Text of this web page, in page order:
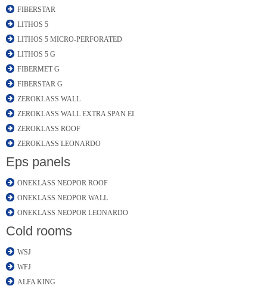
FIBERSTAR
LITHOS 5
LITHOS 5 MICRO-PERFORATED
LITHOS 5 G
FIBERMET G
FIBERSTAR G
ZEROKLASS WALL
ZEROKLASS WALL EXTRA SPAN EI
ZEROKLASS ROOF
ZEROKLASS LEONARDO
Eps panels
ONEKLASS NEOPOR ROOF
ONEKLASS NEOPOR WALL
ONEKLASS NEOPOR LEONARDO
Cold rooms
WSJ
WFJ
ALFA KING